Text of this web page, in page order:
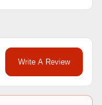
Write A Review